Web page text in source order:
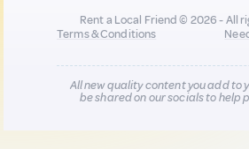
Rent a Local Friend © 2026 - All
Terms & Conditions
All new quality content you add to
be shared on our socials to help